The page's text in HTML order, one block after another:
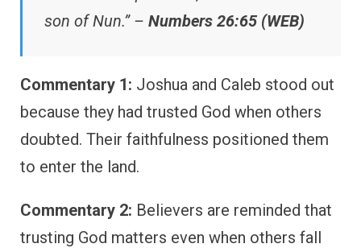
son of Nun.” – Numbers 26:65 (WEB)
Commentary 1: Joshua and Caleb stood out
because they had trusted God when others
doubted. Their faithfulness positioned them
to enter the land.
Commentary 2: Believers are reminded that
trusting God matters even when others fall